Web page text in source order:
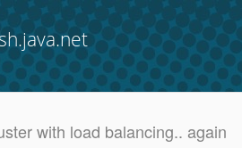
with load balancing.. again